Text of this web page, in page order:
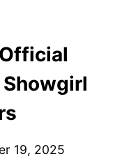
19, 2025